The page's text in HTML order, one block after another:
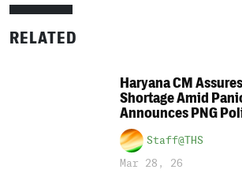
RELATED
Haryana CM
Shortage Amid
Announces PNG
Staff@THS
Mar 28, 26